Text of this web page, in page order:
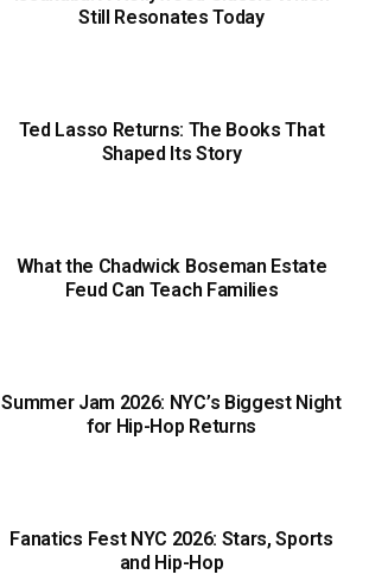
Still Resonates Today
Ted Lasso Returns: The Books That
Shaped Its Story
What the Chadwick Boseman Estate
Feud Can Teach Families
Summer Jam 2026: NYC’s Biggest Night
for Hip-Hop Returns
Fanatics Fest NYC 2026: Stars, Sports
and Hip-Hop